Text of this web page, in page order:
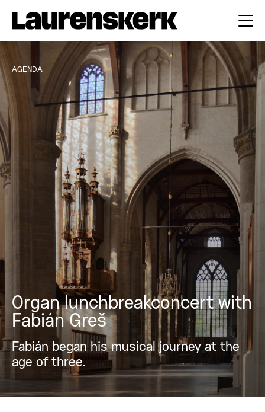
AGENDA
Organ lunchbreakconcert with
Fabián Greš
Fabián began his musical journey at the
age of three.